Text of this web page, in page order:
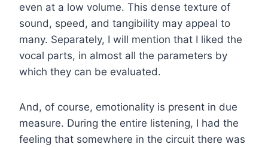
even at a low volume. This dense texture of
sound, speed, and tangibility may appeal to
many. Separately, I will mention that I liked the
vocal parts, in almost all the parameters by
which they can be evaluated.
And, of course, emotionality is present in due
measure. During the entire listening, I had the
feeling that somewhere in the circuit there was